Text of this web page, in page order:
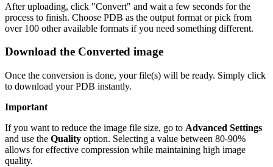
After uploading, click "Convert" and wait a few seconds for the
process to finish. Choose PDB as the output format or pick from
over 100 other available formats if you need something different.
Download the Converted image
Once the conversion is done, your file(s) will be ready. Simply click
to download your PDB instantly.
Important
If you want to reduce the image file size, go to Advanced Settings
and use the Quality option. Selecting a value between 80-90%
allows for effective compression while maintaining high image
quality.